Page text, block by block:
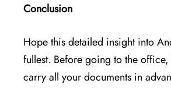
Conclusion
Hope this detailed insight into
fullest. Before going to the
carry all your documents in